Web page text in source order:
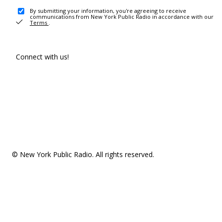
By submitting your information, you're agreeing to receive
communications from New York Public Radio in accordance with our
Terms .
Connect with us!
© New York Public Radio. All rights reserved.